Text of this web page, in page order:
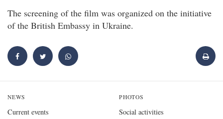
The screening of the film was organized on the initiative
of the British Embassy in Ukraine.
NEWS
Current events
PHOTOS
Social activities